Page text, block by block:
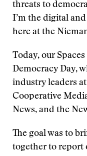
threats to
I’m the digital
here at the
Today, our
Democracy Day,
industry leaders
Cooperative
News, and the
The goal was to
together to report